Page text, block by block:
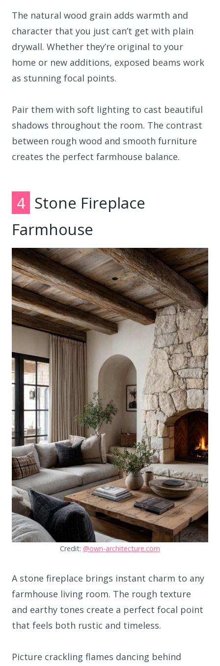
The natural wood grain adds warmth and
character that you just can’t get with plain
drywall. Whether they’re original to your
home or new additions, exposed beams work
as stunning focal points.
Pair them with soft lighting to cast beautiful
shadows throughout the room. The contrast
between rough wood and smooth furniture
creates the perfect farmhouse balance.
4 Stone Fireplace
Farmhouse
Credit: @own-architecture.com
A stone fireplace brings instant charm to any
farmhouse living room. The rough texture
and earthy tones create a perfect focal point
that feels both rustic and timeless.
Picture crackling flames dancing behind